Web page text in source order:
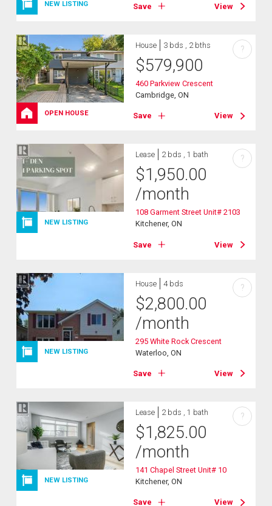
NEW LISTING Save View
OPEN HOUSE
House 3 bds , 2 bths
$579,900
460 Parkview Crescent
Cambridge, ON
Save View
?
NEW LISTING
Lease 2 bds , 1 bath
$1,950.00
/month
108 Garment Street Unit# 2103
Kitchener, ON
Save View
?
NEW LISTING
House 4 bds
$2,800.00
/month
295 White Rock Crescent
Waterloo, ON
Save View
?
NEW LISTING
Lease 2 bds , 1 bath
$1,825.00
/month
141 Chapel Street Unit# 10
Kitchener, ON
Save View
?